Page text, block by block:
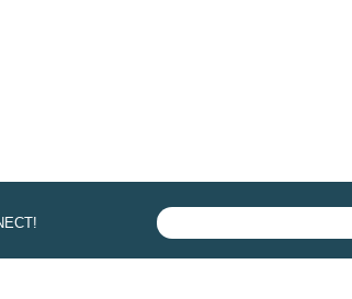
SEARCH FORM
SEARCH THIS SITE